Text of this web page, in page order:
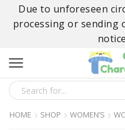
Due to unforeseen
processing or
HOME SHOP WOMEN’S